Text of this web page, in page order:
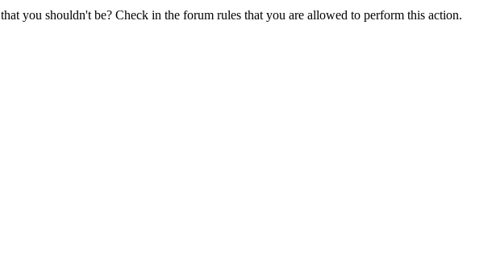
you shouldn't be? Check in the forum rules that you are allowed to perform this action.